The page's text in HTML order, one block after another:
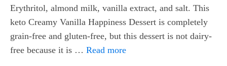
Erythritol, almond milk, vanilla extract, and salt. This
keto Creamy Vanilla Happiness Dessert is completely
grain-free and gluten-free, but this dessert is not dairy-
free because it is … Read more